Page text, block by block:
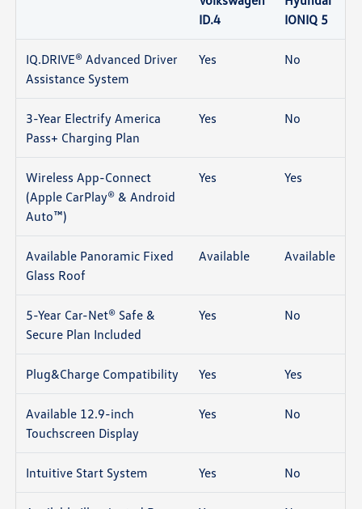
ID.4
IONIQ 5
IQ.DRIVE® Advanced Driver
Assistance System
Yes No
3-Year Electrify America
Pass+ Charging Plan
Yes No
Wireless App-Connect
(Apple CarPlay® & Android
Auto™)
Yes Yes
Available Panoramic Fixed
Glass Roof
Available Available
5-Year Car-Net® Safe &
Secure Plan Included
Yes No
Plug&Charge Compatibility Yes Yes
Available 12.9-inch
Touchscreen Display
Yes No
Intuitive Start System Yes No